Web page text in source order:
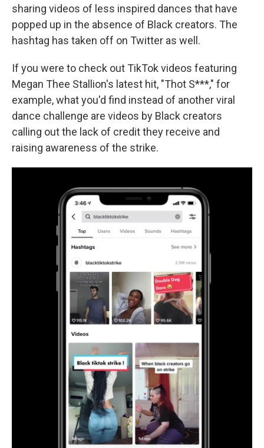
sharing videos of less inspired dances that have
popped up in the absence of Black creators. The
hashtag has taken off on Twitter as well.
If you were to check out TikTok videos featuring
Megan Thee Stallion's latest hit, "Thot S***," for
example, what you'd find instead of another viral
dance challenge are videos by Black creators
calling out the lack of credit they receive and
raising awareness of the strike.